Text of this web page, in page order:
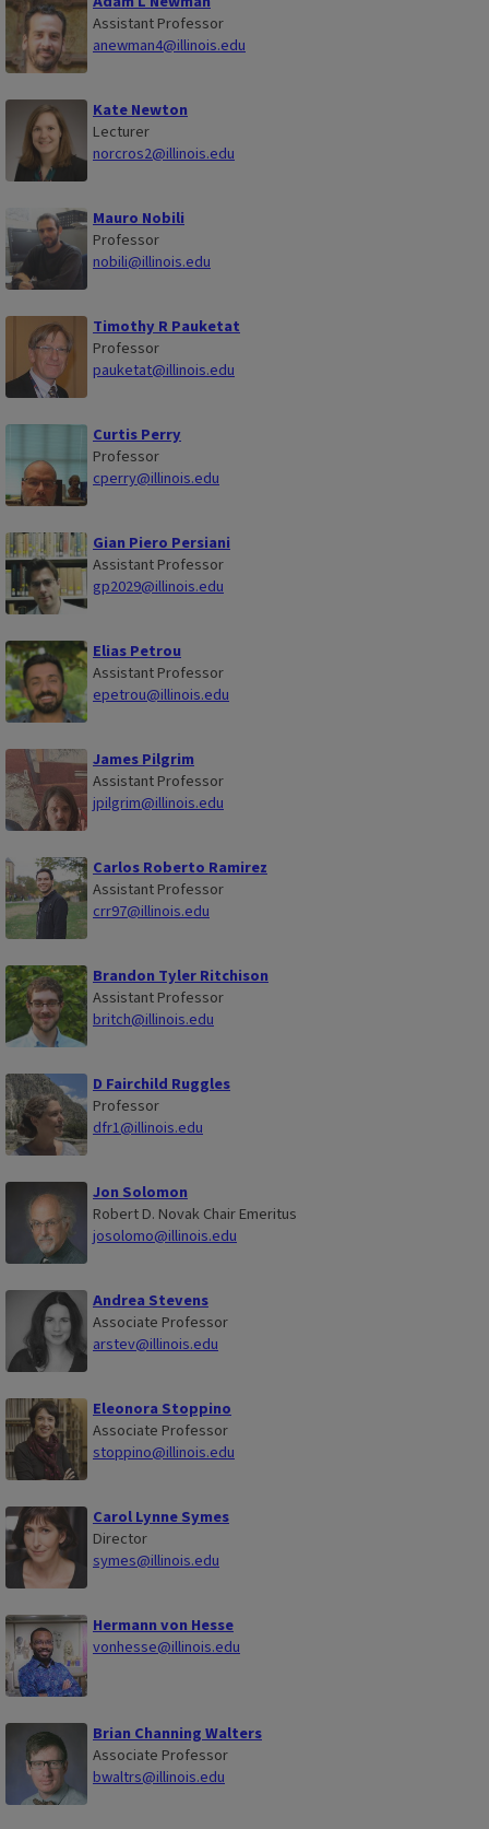
Assistant Professor
anewman4@illinois.edu
Kate Newton
Lecturer
norcros2@illinois.edu
Mauro Nobili
Professor
nobili@illinois.edu
Timothy R Pauketat
Professor
pauketat@illinois.edu
Curtis Perry
Professor
cperry@illinois.edu
Gian Piero Persiani
Assistant Professor
gp2029@illinois.edu
Elias Petrou
Assistant Professor
epetrou@illinois.edu
James Pilgrim
Assistant Professor
jpilgrim@illinois.edu
Carlos Roberto Ramirez
Assistant Professor
crr97@illinois.edu
Brandon Tyler Ritchison
Assistant Professor
britch@illinois.edu
D Fairchild Ruggles
Professor
dfr1@illinois.edu
Jon Solomon
Robert D. Novak Chair Emeritus
josolomo@illinois.edu
Andrea Stevens
Associate Professor
arstev@illinois.edu
Eleonora Stoppino
Associate Professor
stoppino@illinois.edu
Carol Lynne Symes
Director
symes@illinois.edu
Hermann von Hesse
vonhesse@illinois.edu
Brian Channing Walters
Associate Professor
bwaltrs@illinois.edu